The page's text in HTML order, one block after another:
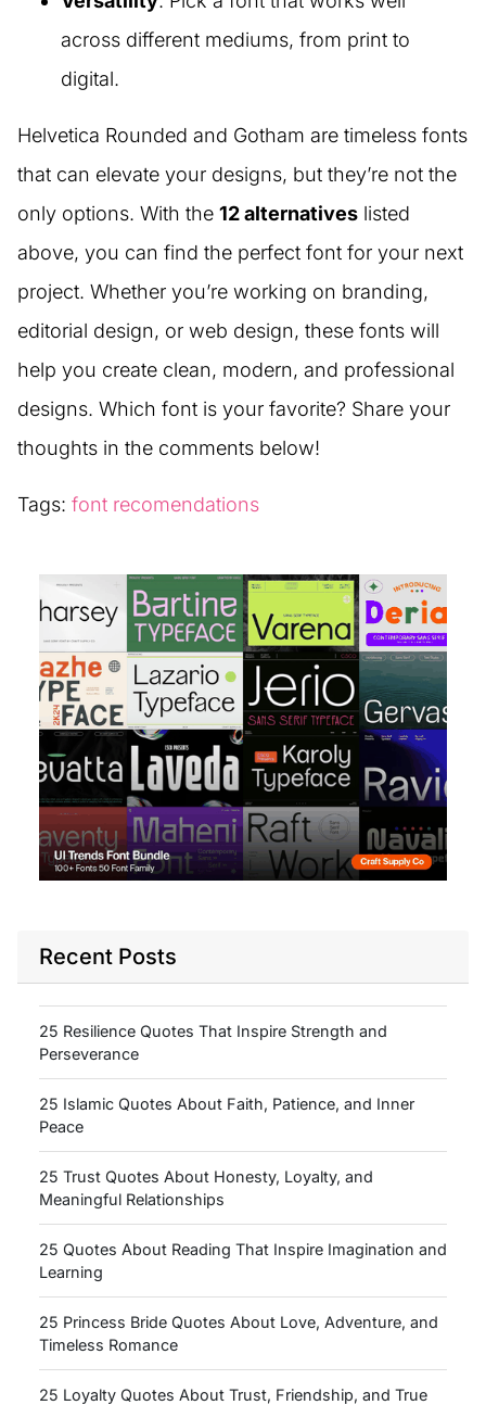
across different mediums, from print to
digital.
Helvetica Rounded and Gotham are timeless fonts
that can elevate your designs, but they’re not the
only options. With the 12 alternatives listed
above, you can find the perfect font for your next
project. Whether you’re working on branding,
editorial design, or web design, these fonts will
help you create clean, modern, and professional
designs. Which font is your favorite? Share your
thoughts in the comments below!
Tags: font recomendations
Recent Posts
25 Resilience Quotes That Inspire Strength and
Perseverance
25 Islamic Quotes About Faith, Patience, and Inner
Peace
25 Trust Quotes About Honesty, Loyalty, and
Meaningful Relationships
25 Quotes About Reading That Inspire Imagination and
Learning
25 Princess Bride Quotes About Love, Adventure, and
Timeless Romance
25 Loyalty Quotes About Trust, Friendship, and True